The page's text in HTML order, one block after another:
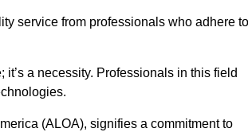
service from professionals who adhere to
a necessity. Professionals in this field
(ALOA), signifies a commitment to